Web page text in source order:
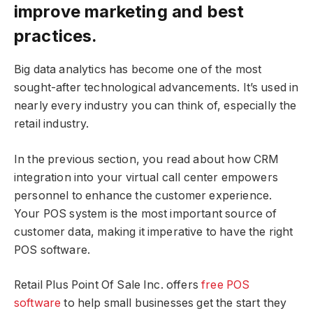
improve marketing and best
practices.
Big data analytics has become one of the most
sought-after technological advancements. It’s used in
nearly every industry you can think of, especially the
retail industry.
In the previous section, you read about how CRM
integration into your virtual call center empowers
personnel to enhance the customer experience.
Your POS system is the most important source of
customer data, making it imperative to have the right
POS software.
Retail Plus Point Of Sale Inc. offersfree POS
software to help small businesses get the start they